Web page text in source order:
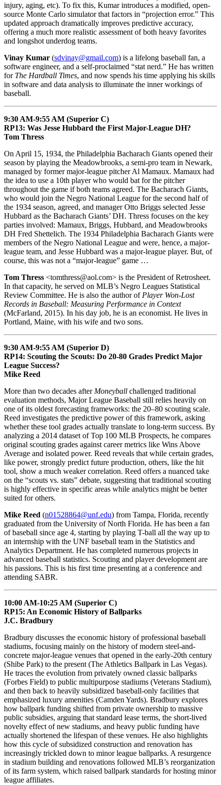
injury, aging, etc). To fix this, Kumar introduces a modified, open-
source Monte Carlo simulator that factors in “projection error.” This
updated approach dramatically improves predictive accuracy,
offering a much more realistic assessment of both heavy favorites
and longshot underdog teams.
Vinay Kumar (sdvinay@gmail.com) is a lifelong baseball fan, a
software engineer, and a self-proclaimed “stat nerd.” He has written
for The Hardball Times, and now spends his time applying his skills
in software and data analysis to illuminate the inner workings of
baseball.
9:30 AM-9:55 AM (Superior C)
RP13: Was Jesse Hubbard the First Major-League DH?
Tom Thress
On April 15, 1934, the Philadelphia Bacharach Giants opened their
season by playing the Meadowbrooks, a semi-pro team in Newark,
managed by former major-league pitcher Al Mamaux. Mamaux had
the idea to use a 10th player who would bat for the pitcher
throughout the game if both teams agreed. The Bacharach Giants,
who would join the Negro National League for the second half of
the 1934 season, agreed, and manager Otto Briggs selected Jesse
Hubbard as the Bacharach Giants’ DH. Thress focuses on the key
parties involved: Mamaux, Briggs, Hubbard, and Meadowbrooks
DH Fred Shettelich. The 1934 Philadelphia Bacharach Giants were
members of the Negro National League and were, hence, a major-
league team, and Jesse Hubbard was a major-league player. But, of
course, this was not a “major-league” game …
Tom Thress <tomthress@aol.com> is the President of Retrosheet.
In that capacity, he served on MLB’s Negro Leagues Statistical
Review Committee. He is also the author of Player Won-Lost
Records in Baseball: Measuring Performance in Context
(McFarland, 2015). In his day job, he is an economist. He lives in
Portland, Maine, with his wife and two sons.
9:30 AM-9:55 AM (Superior D)
RP14: Scouting the Scouts: Do 20-80 Grades Predict Major
League Success?
Mike Reed
More than two decades after Moneyball challenged traditional
evaluation methods, Major League Baseball still relies heavily on
one of its oldest forecasting frameworks: the 20–80 scouting scale.
Reed investigates the predictive power of this framework, asking
whether these tool grades actually translate to long-term success. By
analyzing a 2014 dataset of Top 100 MLB Prospects, he compares
original scouting grades against career metrics like Wins Above
Average and isolated power. Reed reveals that while certain grades,
like power, strongly predict future production, others, like the hit
tool, show a much weaker correlation. Reed offers a nuanced take
on the “scouts vs. stats” debate, suggesting that traditional scouting
is highly effective in specific areas while analytics might be better
suited for others.
Mike Reed (n01528864@unf.edu) from Tampa, Florida, recently
graduated from the University of North Florida. He has been a fan
of baseball since age 4, starting by playing T-ball all the way up to
an internship with the UNF baseball team in the Statistics and
Analytics Department. He has completed numerous projects in
advanced baseball statistics. Scouting and player development are
his passions. This is his first time presenting at a conference and
attending SABR.
10:00 AM-10:25 AM (Superior C)
RP15: An Economic History of Ballparks
J.C. Bradbury
Bradbury discusses the economic history of professional baseball
stadiums, focusing mainly on the history of modern steel-and-
concrete major-league venues that opened in the early-20th century
(Shibe Park) to the present (The Athletics Ballpark in Las Vegas).
He traces the evolution from privately owned classic ballparks
(Forbes Field) to public multipurpose stadiums (Veterans Stadium),
and then back to heavily subsidized baseball-only facilities that
emphasized luxury amenities (Camden Yards). Bradbury explores
how ballpark funding shifted from private ownership to massive
public subsidies, arguing that standard lease terms, the short-lived
novelty effect of new stadiums, and heavy public funding have
actually shortened the lifespan of these venues. He also highlights
how this cycle of subsidized construction and renovation has
increasingly trickled down to minor league ballparks. A resurgence
in stadium building and renovations followed MLB’s reorganization
of its farm system, which raised ballpark standards for hosting minor
league affiliates.